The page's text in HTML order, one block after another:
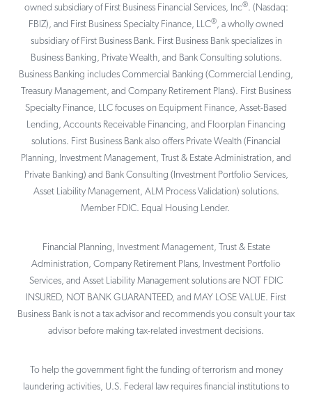
owned subsidiary of First Business Financial Services, Inc®. (Nasdaq:
FBIZ), and First Business Specialty Finance, LLC®, a wholly owned
subsidiary of First Business Bank. First Business Bank specializes in
Business Banking, Private Wealth, and Bank Consulting solutions.
Business Banking includes Commercial Banking (Commercial Lending,
Treasury Management, and Company Retirement Plans). First Business
Specialty Finance, LLC focuses on Equipment Finance, Asset-Based
Lending, Accounts Receivable Financing, and Floorplan Financing
solutions. First Business Bank also offers Private Wealth (Financial
Planning, Investment Management, Trust & Estate Administration, and
Private Banking) and Bank Consulting (Investment Portfolio Services,
Asset Liability Management, ALM Process Validation) solutions.
Member FDIC. Equal Housing Lender.
Financial Planning, Investment Management, Trust & Estate
Administration, Company Retirement Plans, Investment Portfolio
Services, and Asset Liability Management solutions are NOT FDIC
INSURED, NOT BANK GUARANTEED, and MAY LOSE VALUE. First
Business Bank is not a tax advisor and recommends you consult your tax
advisor before making tax-related investment decisions.
To help the government fight the funding of terrorism and money
laundering activities, U.S. Federal law requires financial institutions to